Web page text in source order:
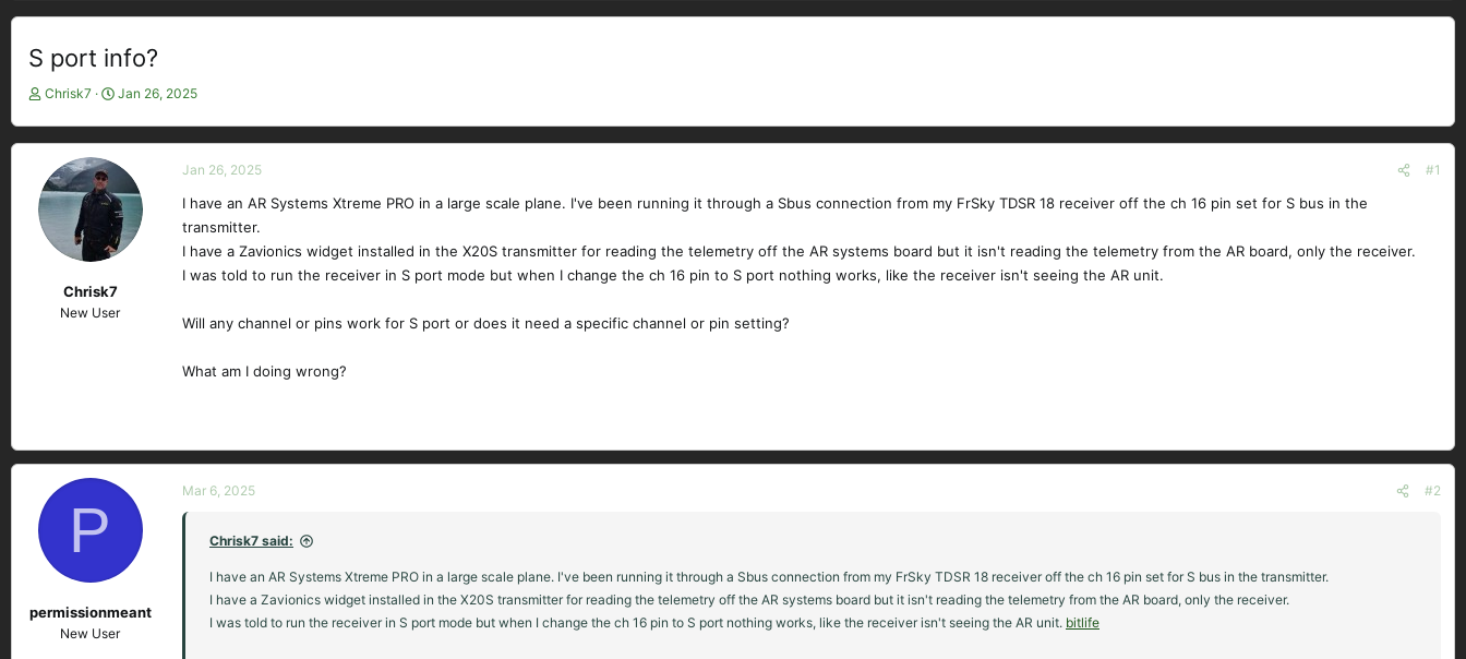
S port info?
T
a
d
s
t
Chrisk7
S
d
a
t
e
Jan 26, 2025
Chrisk7
New User
Jan 26, 2025 #1
I have an AR Systems Xtreme PRO in a large scale plane. I've been running it through a Sbus connection from my FrSky TDSR 18 receiver off the ch 16 pin set for S bus in the
transmitter.
I have a Zavionics widget installed in the X20S transmitter for reading the telemetry off the AR systems board but it isn't reading the telemetry from the AR board, only the receiver.
I was told to run the receiver in S port mode but when I change the ch 16 pin to S port nothing works, like the receiver isn't seeing the AR unit.
Will any channel or pins work for S port or does it need a specific channel or pin setting?
What am I doing wrong?
P
permissionmeant
New User
Mar 6, 2025 #2
Chrisk7 said:
I have an AR Systems Xtreme PRO in a large scale plane. I've been running it through a Sbus connection from my FrSky TDSR 18 receiver off the ch 16 pin set for S bus in the transmitter.
I have a Zavionics widget installed in the X20S transmitter for reading the telemetry off the AR systems board but it isn't reading the telemetry from the AR board, only the receiver.
I was told to run the receiver in S port mode but when I change the ch 16 pin to S port nothing works, like the receiver isn't seeing the AR unit. bitlife